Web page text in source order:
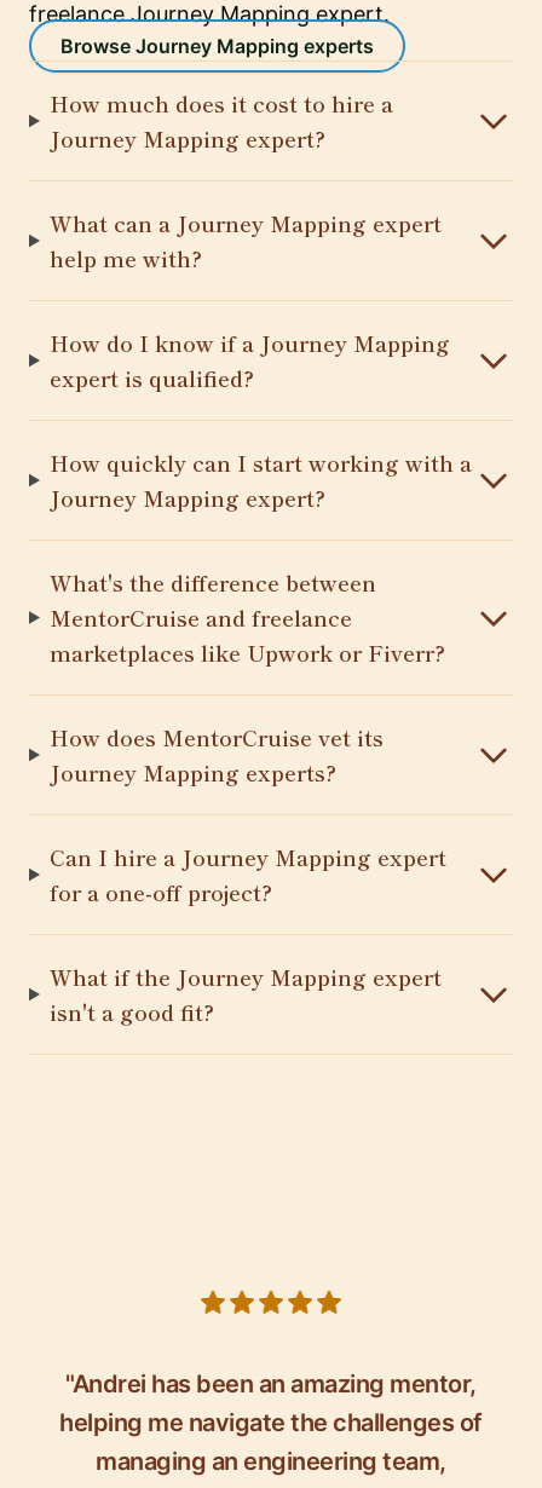
freelance Journey Mapping expert.
Browse Journey Mapping experts
How much does it cost to hire a
Journey Mapping expert?
What can a Journey Mapping expert
help me with?
How do I know if a Journey Mapping
expert is qualified?
How quickly can I start working with a
Journey Mapping expert?
What's the difference between
MentorCruise and freelance
marketplaces like Upwork or Fiverr?
How does MentorCruise vet its
Journey Mapping experts?
Can I hire a Journey Mapping expert
for a one-off project?
What if the Journey Mapping expert
isn't a good fit?
"Andrei has been an amazing mentor,
helping me navigate the challenges of
managing an engineering team,